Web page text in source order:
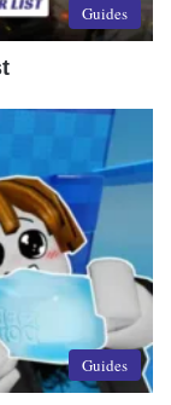
Guides
Guides